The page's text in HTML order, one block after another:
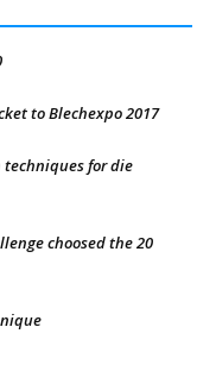
to Blechexpo 2017
for die
choosed the 20